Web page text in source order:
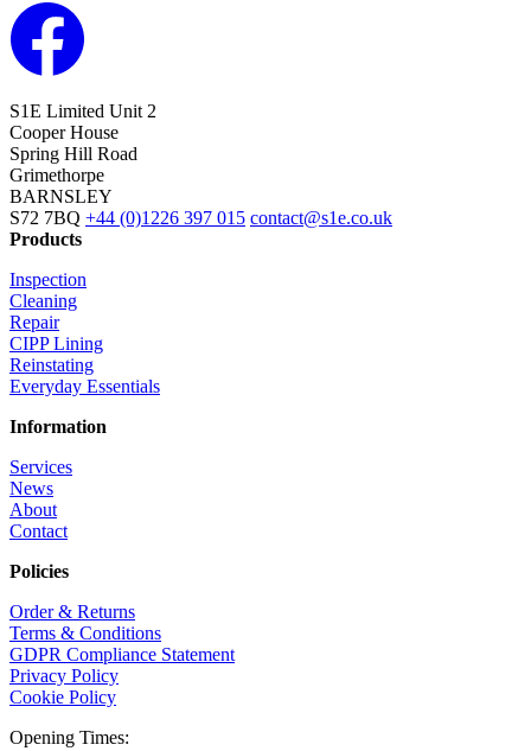
S1E Limited Unit 2
Cooper House
Spring Hill Road
Grimethorpe
BARNSLEY
S72 7BQ +44 (0)1226 397 015 contact@s1e.co.uk
Products
Inspection
Cleaning
Repair
CIPP Lining
Reinstating
Everyday Essentials
Information
Services
News
About
Contact
Policies
Order & Returns
Terms & Conditions
GDPR Compliance Statement
Privacy Policy
Cookie Policy
Opening Times: